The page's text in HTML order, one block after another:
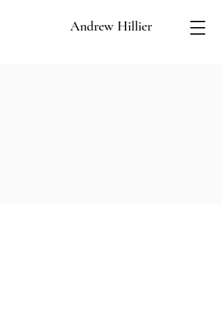
Andrew Hillier